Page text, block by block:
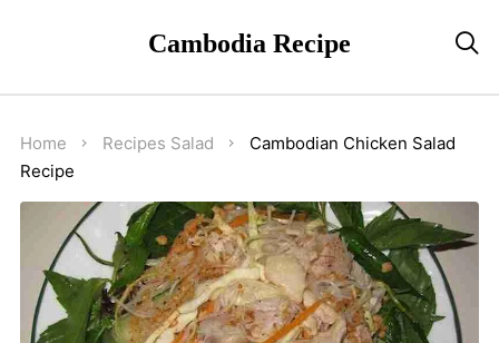
Cambodia Recipe 
Home Recipes Salad
Cambodian Chicken Salad
Recipe